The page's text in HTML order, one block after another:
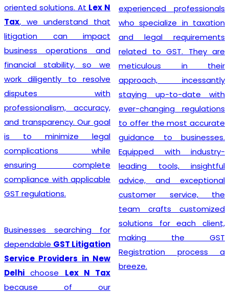
oriented solutions. At Lex N
Tax, we understand that
litigation can impact
business operations and
financial stability, so we
work diligently to resolve
disputes with
professionalism, accuracy,
and transparency. Our goal
is to minimize legal
complications while
ensuring complete
compliance with applicable
GST regulations.
Businesses searching for
dependable GST Litigation
Service Providers in New
Delhi choose Lex N Tax
because of our
experienced professionals
who specialize in taxation
and legal requirements
related to GST. They are
meticulous in their
approach, incessantly
staying up-to-date with
ever-changing regulations
to offer the most accurate
guidance to businesses.
Equipped with industry-
leading tools, insightful
advice, and exceptional
customer service, the
team crafts customized
solutions for each client,
making the GST
Registration process a
breeze.